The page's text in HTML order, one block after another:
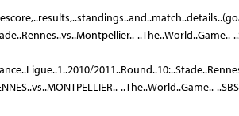
..The..World..Game..-
..The..World..Game..-..SBS